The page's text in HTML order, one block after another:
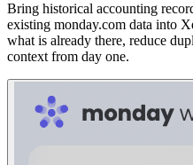
Bring historical accounting
existing monday.com data into
what is already there, reduce
context from day one.